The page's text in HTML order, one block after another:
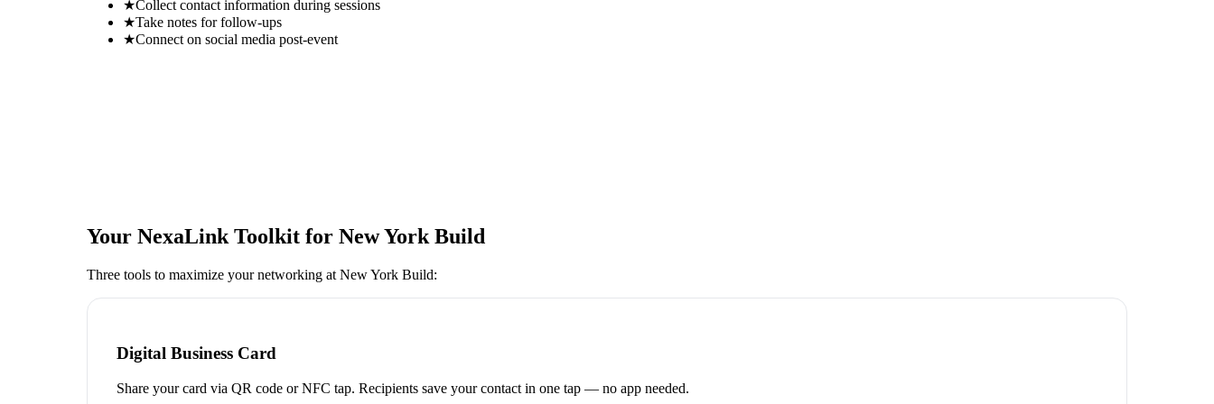
★Collect contact information during sessions
★Take notes for follow-ups
★Connect on social media post-event
Your NexaLink Toolkit for New York Build
Three tools to maximize your networking at New York Build:
Digital Business Card
Share your card via QR code or NFC tap. Recipients save your contact in one tap — no app needed.